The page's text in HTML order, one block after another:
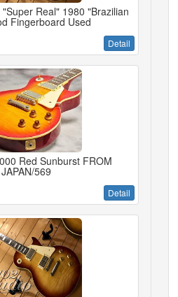
Real" 1980 "Brazilian
Fingerboard Used
Detail
Red Sunburst FROM
JAPAN/569
Detail